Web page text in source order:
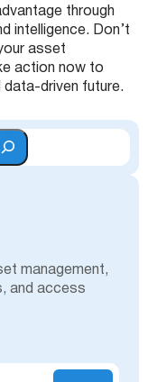
through
intelligence. Don’t
asset
action now to
data-driven future.
management,
and access